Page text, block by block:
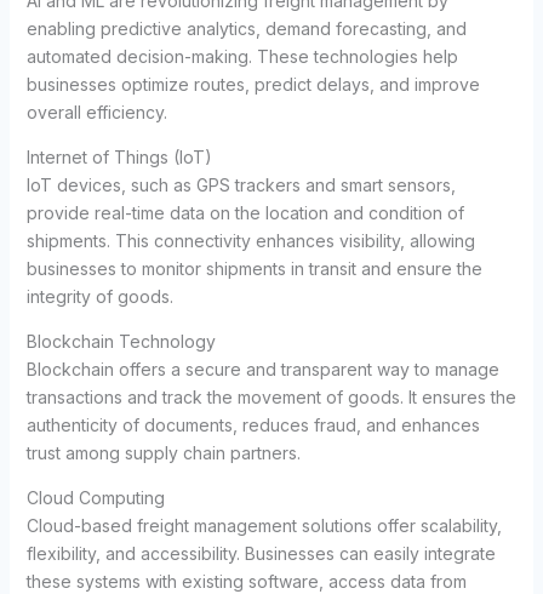
enabling predictive analytics, demand forecasting, and
automated decision-making. These technologies help
businesses optimize routes, predict delays, and improve
overall efficiency.
Internet of Things (IoT)
IoT devices, such as GPS trackers and smart sensors,
provide real-time data on the location and condition of
shipments. This connectivity enhances visibility, allowing
businesses to monitor shipments in transit and ensure the
integrity of goods.
Blockchain Technology
Blockchain offers a secure and transparent way to manage
transactions and track the movement of goods. It ensures the
authenticity of documents, reduces fraud, and enhances
trust among supply chain partners.
Cloud Computing
Cloud-based freight management solutions offer scalability,
flexibility, and accessibility. Businesses can easily integrate
these systems with existing software, access data from